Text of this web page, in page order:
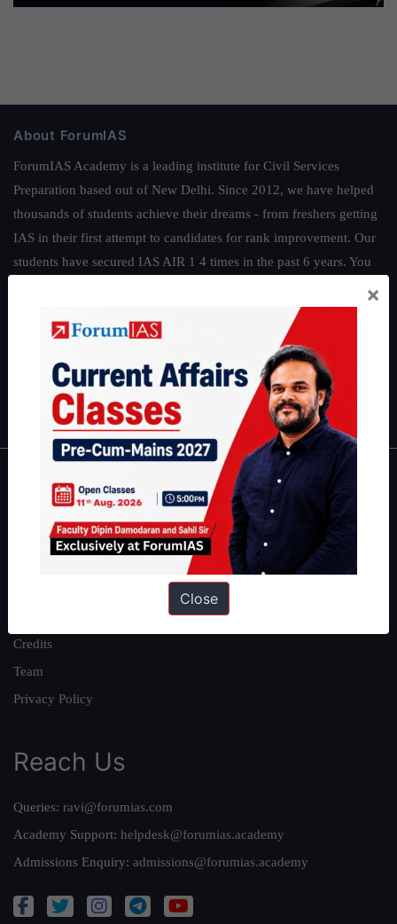
About ForumIAS
ForumIAS Academy is a leading institute for Civil Services
Preparation based out of New Delhi. Since 2012, we have helped
thousands of students achieve their dreams - from freshers getting
IAS in their first attempt to candidates for rank improvement. Our
students have secured IAS AIR 1 4 times in the past 6 years. You
Guides by ForumIAS
|Environment|Economy|IFoS Preparation Guide|
IAS in first Attempt
Interview Preparation Guide
About
About Us
Credits
Team
Privacy Policy
Reach Us
Queries: ravi@forumias.com
Academy Support: helpdesk@forumias.academy
Admissions Enquiry: admissions@forumias.academy
×
Close